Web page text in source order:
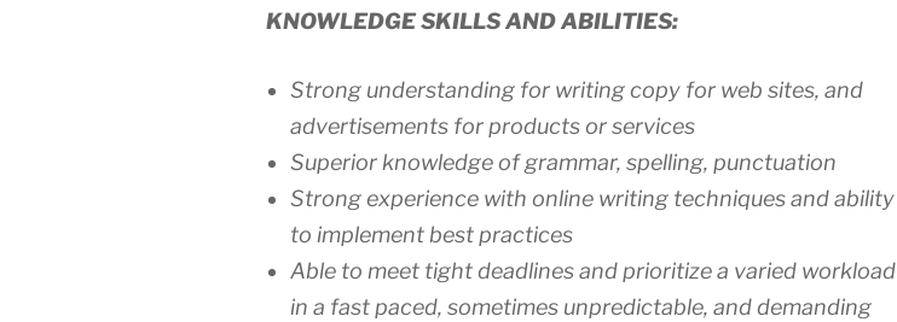
KNOWLEDGE SKILLS AND ABILITIES:
Strong understanding for writing copy for web sites, and
advertisements for products or services
Superior knowledge of grammar, spelling, punctuation
Strong experience with online writing techniques and ability
to implement best practices
Able to meet tight deadlines and prioritize a varied workload
in a fast paced, sometimes unpredictable, and demanding